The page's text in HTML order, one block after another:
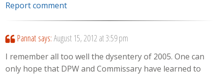
Report comment
Pannat says: August 15, 2012 at 3:59 pm
I remember all too well the dysentery of 2005. One can
only hope that DPW and Commissary have learned to